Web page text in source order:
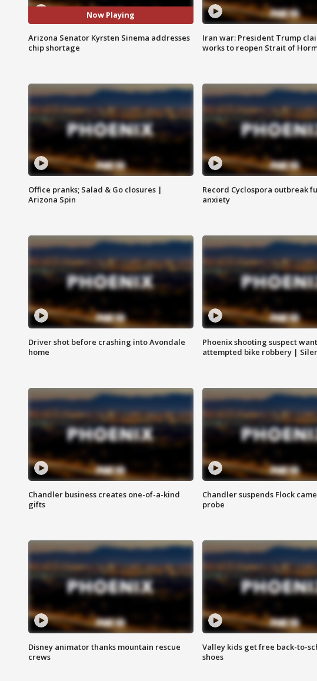
Now Playing
Arizona Senator Kyrsten Sinema addresses
chip shortage
Iran war: President Trump
works to reopen Strait of
Office pranks; Salad & Go closures |
Arizona Spin
Record Cyclospora outbreak
anxiety
Driver shot before crashing into Avondale
home
Phoenix shooting suspect
attempted bike robbery |
Chandler business creates one-of-a-kind
gifts
Chandler suspends Flock
probe
Disney animator thanks mountain rescue
crews
Valley kids get free back-to-
shoes